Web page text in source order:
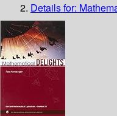
Details for: